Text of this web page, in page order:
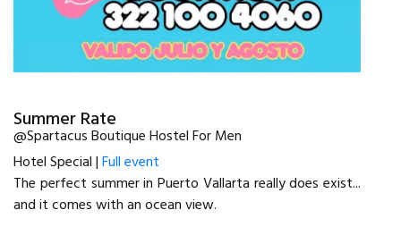
Summer Rate
@Spartacus Boutique Hostel For Men
Hotel Special |Full event
The perfect summer in Puerto Vallarta really does exist...
and it comes with an ocean view.